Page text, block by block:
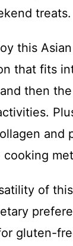
treats.
this
that fits
then
of
gluten-